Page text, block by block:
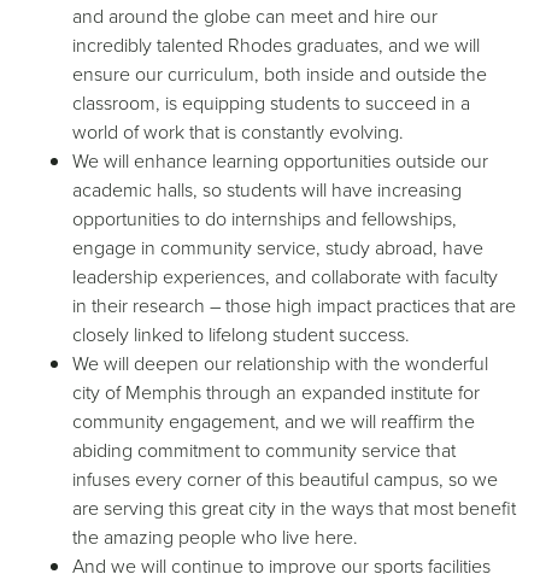
and around the globe can meet and hire our
incredibly talented Rhodes graduates, and we will
ensure our curriculum, both inside and outside the
classroom, is equipping students to succeed in a
world of work that is constantly evolving.
We will enhance learning opportunities outside our
academic halls, so students will have increasing
opportunities to do internships and fellowships,
engage in community service, study abroad, have
leadership experiences, and collaborate with faculty
in their research – those high impact practices that are
closely linked to lifelong student success.
We will deepen our relationship with the wonderful
city of Memphis through an expanded institute for
community engagement, and we will reaffirm the
abiding commitment to community service that
infuses every corner of this beautiful campus, so we
are serving this great city in the ways that most benefit
the amazing people who live here.
And we will continue to improve our sports facilities